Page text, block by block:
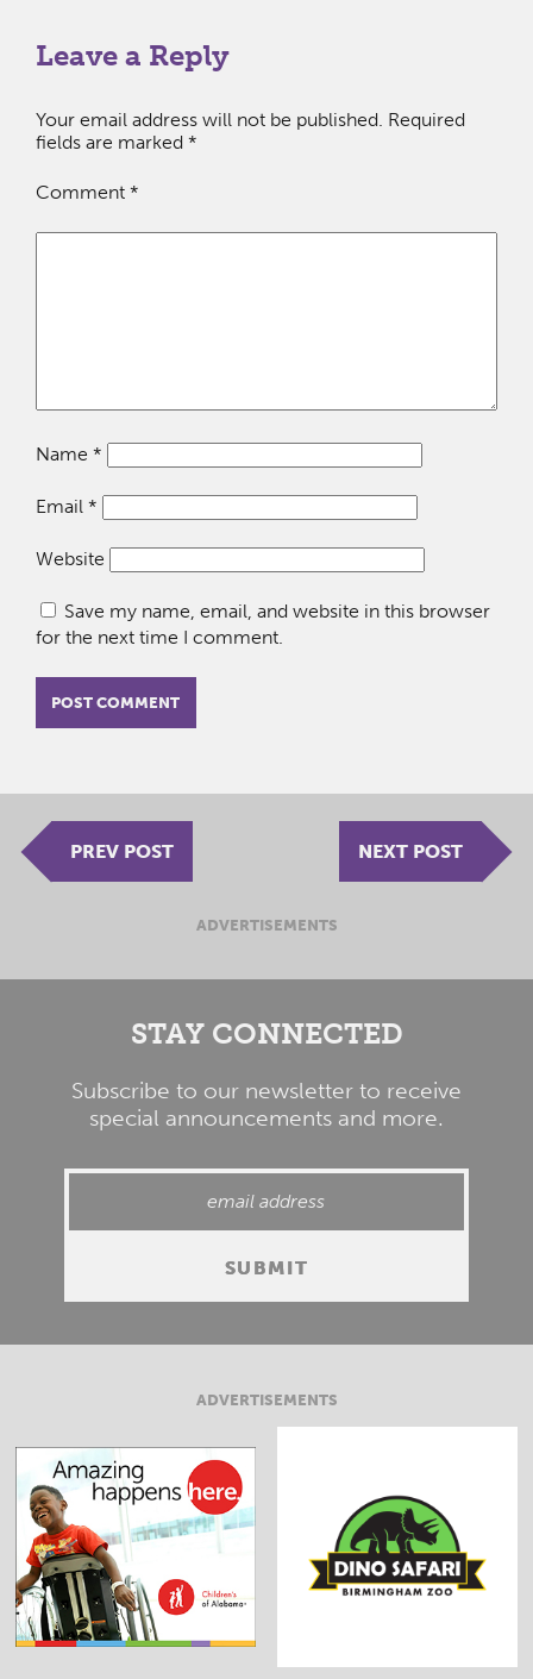
Leave a Reply
Your email address will not be published. Required
fields are marked *
Comment *
Name *
Email *
Website
Save my name, email, and website in this browser
for the next time I comment.
PREV POST NEXT POST
ADVERTISEMENTS
STAY CONNECTED
Subscribe to our newsletter to receive
special announcements and more.
ADVERTISEMENTS